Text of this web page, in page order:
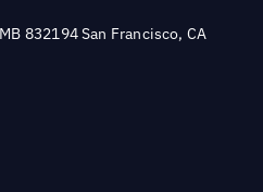
832194 San Francisco, CA